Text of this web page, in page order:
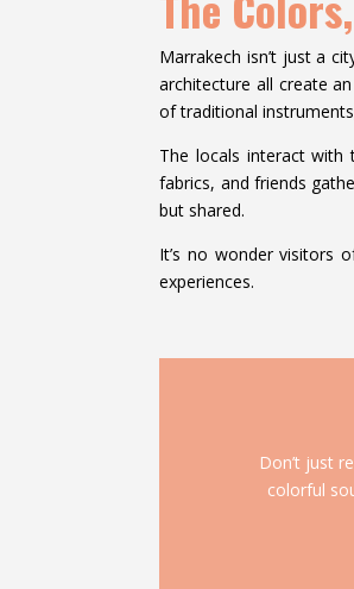
Marrakech isn’t just a
architecture all create
of traditional
The locals interact with
fabrics, and friends
but shared.
It’s no wonder visitors
experiences.
Don’t just
colorful